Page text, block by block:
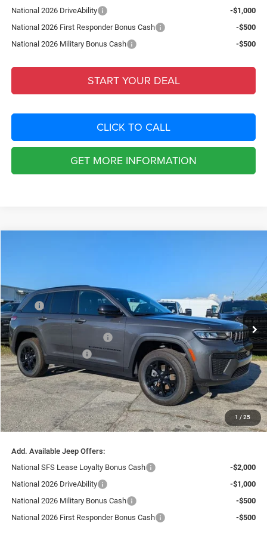
National 2026 DriveAbility
-$1,000
National 2026 First Responder Bonus Cash
-$500
National 2026 Military Bonus Cash
-$500
START YOUR DEAL
CLICK TO CALL
GET MORE INFORMATION
1 / 25
Chrysler Dodge Jeep Ram Fiat of Fort Myers
VIN: 1C4RJGAR8TC203179Stock: TC203179Model:WLTH74
In Stock Ext. Int.
Less
MSRP:
$46,525
Dealer Discount:
-$3,722
National Retail Bonus Cash
-$3,500
National Bonus Cash
-$1,000
Fort Myers Deal:
$38,303
Dealer Fee:
+$1,198
Filing Fee:
+$549
Total Purchase Price: $40,050
Add. Available Jeep Offers:
National SFS Lease Loyalty Bonus Cash
-$2,000
National 2026 DriveAbility
-$1,000
National 2026 Military Bonus Cash
-$500
National 2026 First Responder Bonus Cash
-$500